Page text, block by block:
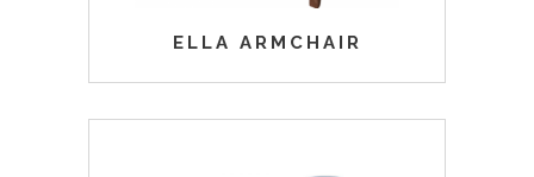
ELLA ARMCHAIR